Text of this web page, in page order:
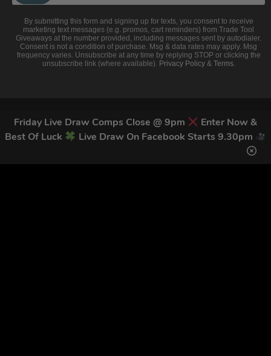
Friday Live Draw Comps Close @ 9pm
Enter Now &
Best Of Luck
Live Draw On Facebook Starts 9.30pm
By submitting this form and signing up for texts, you consent to receive
marketing text messages (e.g. promos, cart reminders) from Trade Tool
Giveaways at the number provided, including messages sent by autodialer.
Consent is not a condition of purchase. Msg & data rates may apply. Msg
frequency varies. Unsubscribe at any time by replying STOP or clicking the
unsubscribe link (where available). Privacy Policy& Terms.